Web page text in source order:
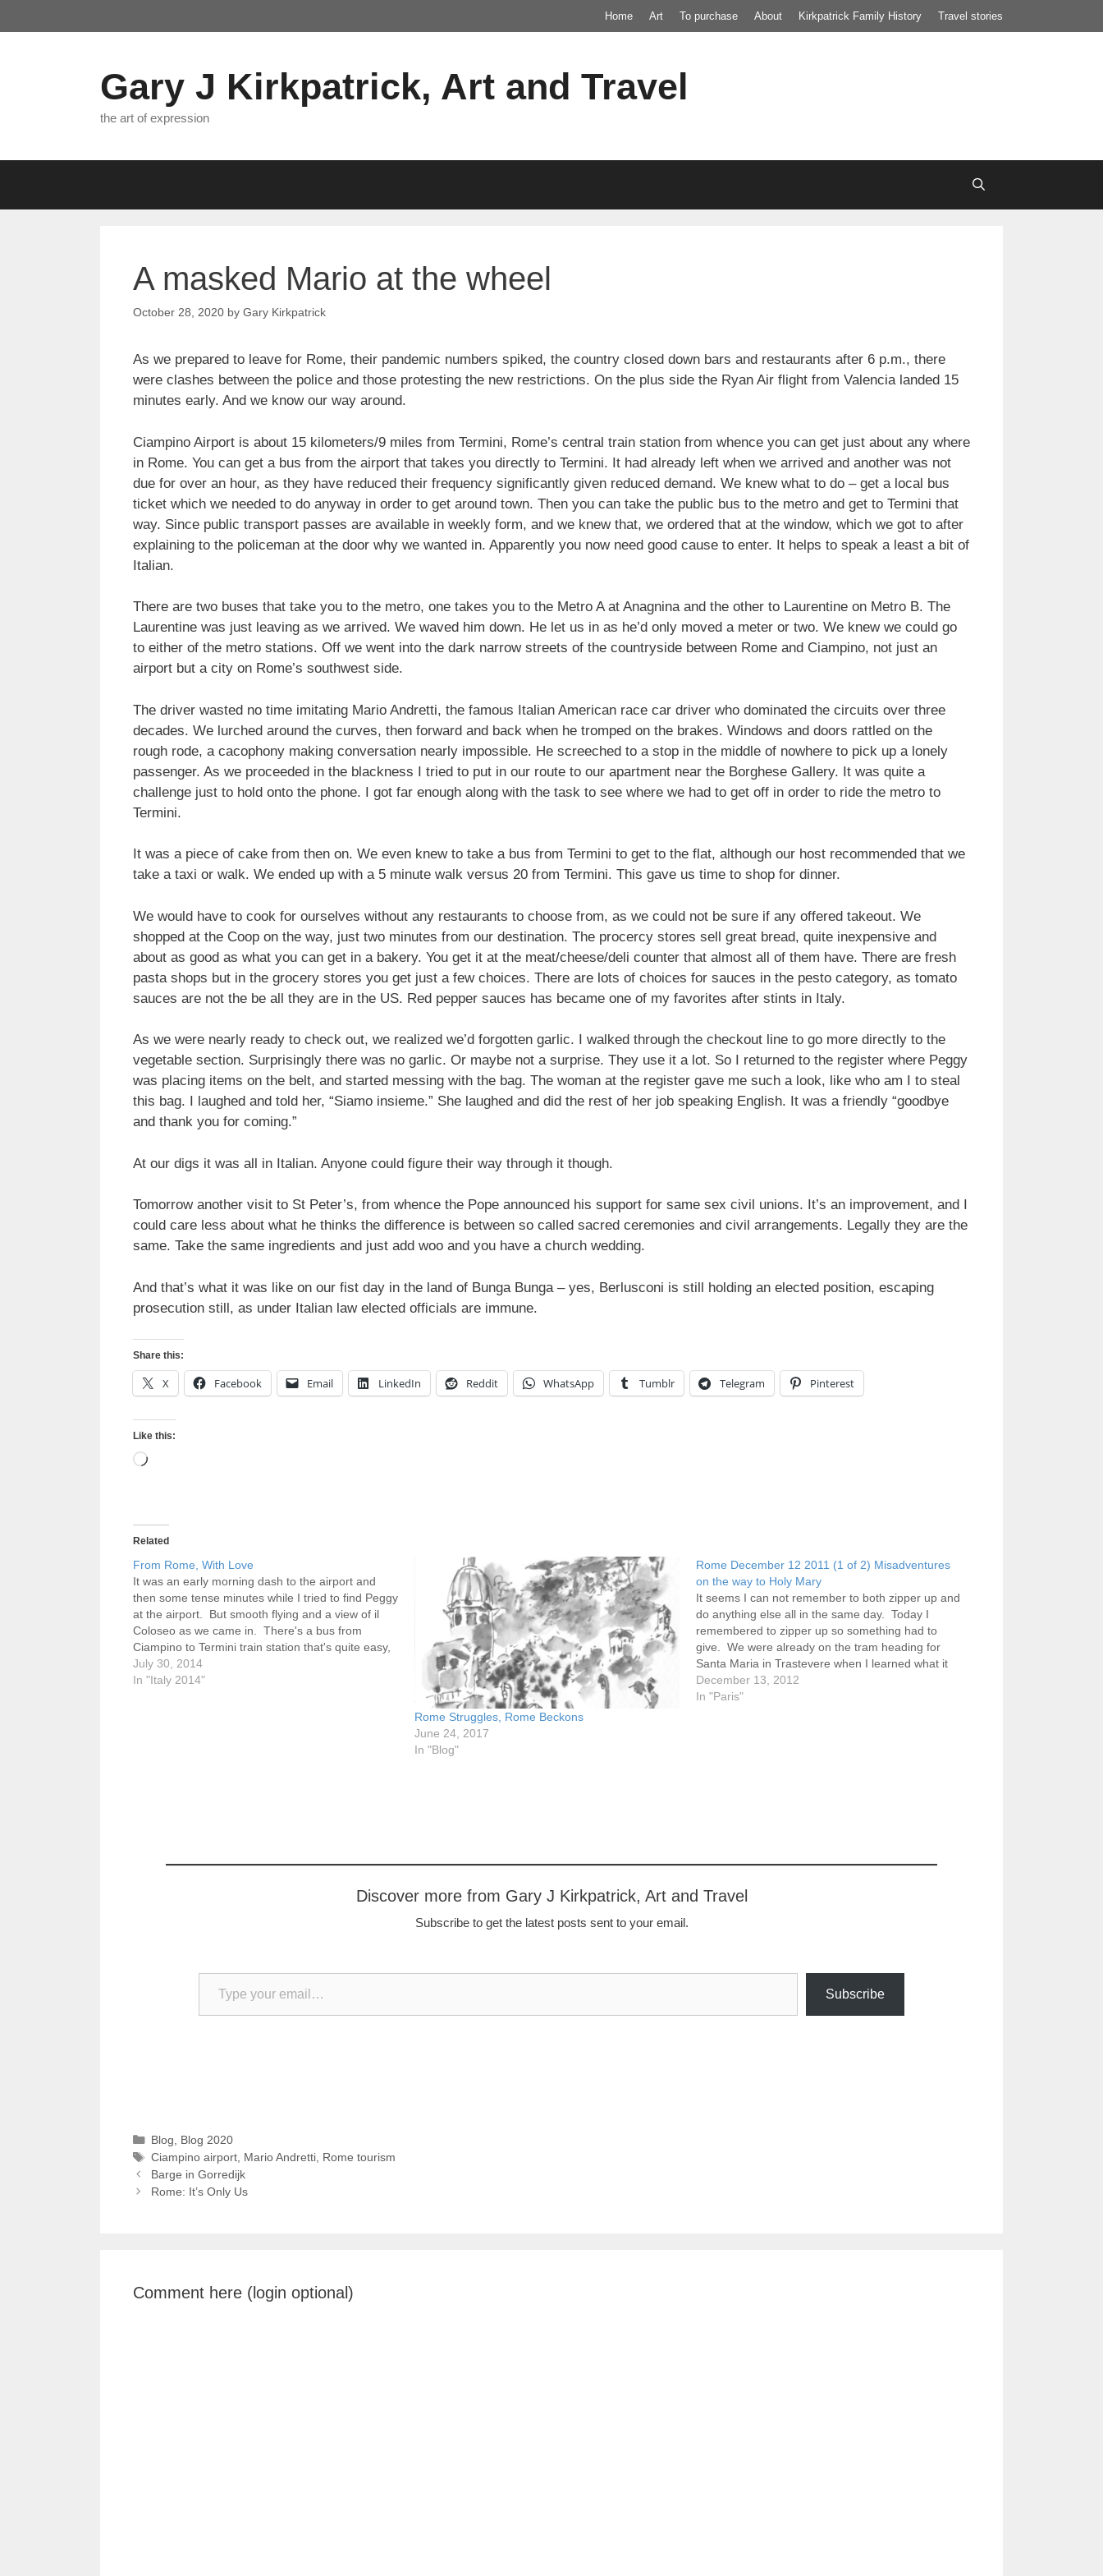
to
Home Art To purchase About Kirkpatrick Family History Travel stories
Gary J Kirkpatrick, Art and Travel
the art of expression
A masked Mario at the wheel
October 28, 2020 by Gary Kirkpatrick
As we prepared to leave for Rome, their pandemic numbers spiked, the country closed down bars and restaurants after 6 p.m., there
were clashes between the police and those protesting the new restrictions. On the plus side the Ryan Air flight from Valencia landed 15
minutes early. And we know our way around.
Ciampino Airport is about 15 kilometers/9 miles from Termini, Rome’s central train station from whence you can get just about any where
in Rome. You can get a bus from the airport that takes you directly to Termini. It had already left when we arrived and another was not
due for over an hour, as they have reduced their frequency significantly given reduced demand. We knew what to do – get a local bus
ticket which we needed to do anyway in order to get around town. Then you can take the public bus to the metro and get to Termini that
way. Since public transport passes are available in weekly form, and we knew that, we ordered that at the window, which we got to after
explaining to the policeman at the door why we wanted in. Apparently you now need good cause to enter. It helps to speak a least a bit of
Italian.
There are two buses that take you to the metro, one takes you to the Metro A at Anagnina and the other to Laurentine on Metro B. The
Laurentine was just leaving as we arrived. We waved him down. He let us in as he’d only moved a meter or two. We knew we could go
to either of the metro stations. Off we went into the dark narrow streets of the countryside between Rome and Ciampino, not just an
airport but a city on Rome’s southwest side.
The driver wasted no time imitating Mario Andretti, the famous Italian American race car driver who dominated the circuits over three
decades. We lurched around the curves, then forward and back when he tromped on the brakes. Windows and doors rattled on the
rough rode, a cacophony making conversation nearly impossible. He screeched to a stop in the middle of nowhere to pick up a lonely
passenger. As we proceeded in the blackness I tried to put in our route to our apartment near the Borghese Gallery. It was quite a
challenge just to hold onto the phone. I got far enough along with the task to see where we had to get off in order to ride the metro to
Termini.
It was a piece of cake from then on. We even knew to take a bus from Termini to get to the flat, although our host recommended that we
take a taxi or walk. We ended up with a 5 minute walk versus 20 from Termini. This gave us time to shop for dinner.
We would have to cook for ourselves without any restaurants to choose from, as we could not be sure if any offered takeout. We
shopped at the Coop on the way, just two minutes from our destination. The procercy stores sell great bread, quite inexpensive and
about as good as what you can get in a bakery. You get it at the meat/cheese/deli counter that almost all of them have. There are fresh
pasta shops but in the grocery stores you get just a few choices. There are lots of choices for sauces in the pesto category, as tomato
sauces are not the be all they are in the US. Red pepper sauces has became one of my favorites after stints in Italy.
As we were nearly ready to check out, we realized we’d forgotten garlic. I walked through the checkout line to go more directly to the
vegetable section. Surprisingly there was no garlic. Or maybe not a surprise. They use it a lot. So I returned to the register where Peggy
was placing items on the belt, and started messing with the bag. The woman at the register gave me such a look, like who am I to steal
this bag. I laughed and told her, “Siamo insieme.” She laughed and did the rest of her job speaking English. It was a friendly “goodbye
and thank you for coming.”
At our digs it was all in Italian. Anyone could figure their way through it though.
Tomorrow another visit to St Peter’s, from whence the Pope announced his support for same sex civil unions. It’s an improvement, and I
could care less about what he thinks the difference is between so called sacred ceremonies and civil arrangements. Legally they are the
same. Take the same ingredients and just add woo and you have a church wedding.
And that’s what it was like on our fist day in the land of Bunga Bunga – yes, Berlusconi is still holding an elected position, escaping
prosecution still, as under Italian law elected officials are immune.
Share this:
X Facebook Email LinkedIn Reddit WhatsApp Tumblr Telegram Pinterest
Like this:
Loading…
Related
From Rome, With Love
It was an early morning dash to the airport and
then some tense minutes while I tried to find Peggy
at the airport. But smooth flying and a view of il
Coloseo as we came in. There's a bus from
Ciampino to Termini train station that's quite easy,
then an…
July 30, 2014
In "Italy 2014"
Rome Struggles, Rome Beckons
June 24, 2017
In "Blog"
Rome December 12 2011 (1 of 2) Misadventures
on the way to Holy Mary
It seems I can not remember to both zipper up and
do anything else all in the same day. Today I
remembered to zipper up so something had to
give. We were already on the tram heading for
Santa Maria in Trastevere when I learned what it
was. My weekly…
December 13, 2012
In "Paris"
Discover more from Gary J Kirkpatrick, Art and Travel
Subscribe to get the latest posts sent to your email.
Type your email…
Subscribe
Categories
Blog
Blog 2020
Tags
Ciampino airport, Mario Andretti, Rome tourism
Barge in Gorredijk
Rome: It’s Only Us
Comment here (login optional)